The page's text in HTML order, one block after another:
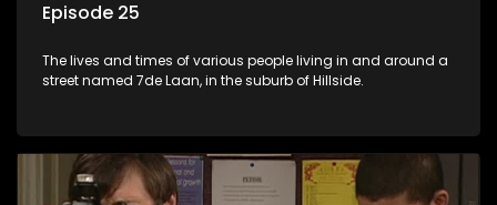
Episode 25
The lives and times of various people living in and around a
street named 7de Laan, in the suburb of Hillside.